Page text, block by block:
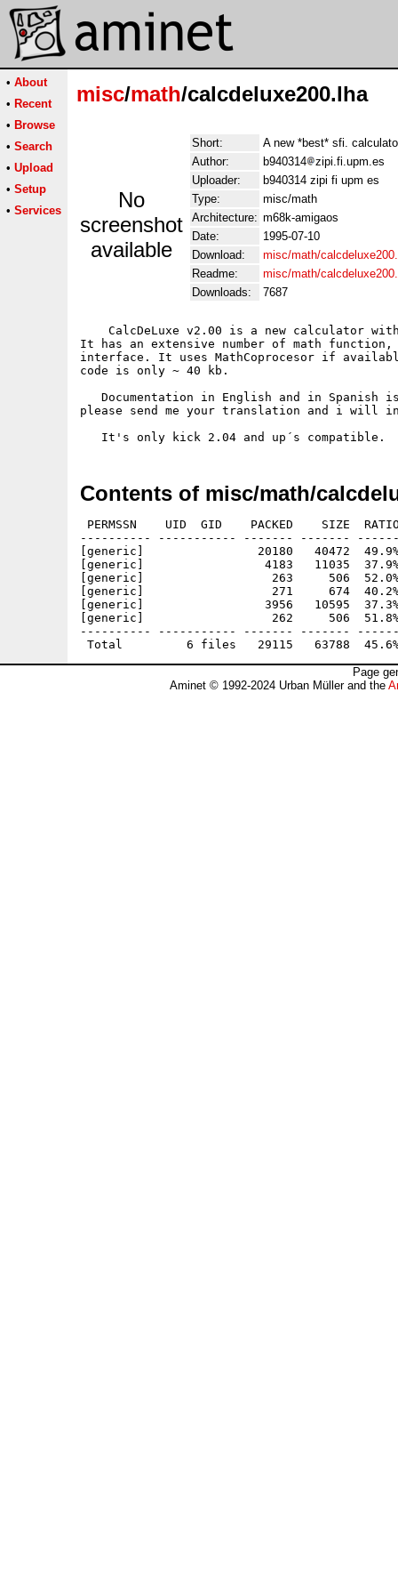
• About
• Recent
• Browse
• Search
• Upload
• Setup
• Services
misc/math/calcdeluxe200.lha
No
screenshot
available
Short:
A new *best* sfi.
Author:
b940314
zipi.fi.upm.es
Uploader:
b940314 zipi fi upm es
Type:
misc/math
Architecture: m68k-amigaos
Date:
1995-07-10
Download:
misc/math/
Readme:
misc/math/
Downloads:
7687
CalcDeLuxe v2.00 is a new calculator
It has an extensive number of math
interface. It uses MathCoprocesor if
code is only ~ 40 kb.
Documentation in English and in Spanish
please send me your translation and i will
Contents of misc/math/
PERMSSN    UID  GID    PACKED    SIZE
---------- ----------- ------- -------
[generic]                20180   40472  49.9% -
[generic]                 4183   11035  37.9%
[generic]                  263     506  52.0% -
[generic]                  271     674  40.2% -
[generic]                 3956   10595  37.3% -
[generic]                  262     506  51.8% -
---------- ----------- ------- -------
Page
Aminet © 1992-2024 Urban Müller and the